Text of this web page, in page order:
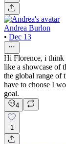
Andrea Burlon
• Dec 13
Hi Florence, i think
like a showcase of
the global range of
have to choose I
goal.
4
1